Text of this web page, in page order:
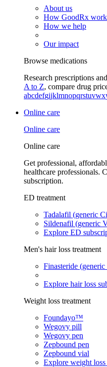
About us
How GoodRx
How we help
Our impact
Browse medications
Research prescriptions
A to Z, compare drug
abcdefgijklmnopqrstuvwx
Online care
Online care
Online care
Get professional,
healthcare professionals.
subscription.
ED treatment
Tadalafil (generic
Sildenafil (generic
Explore ED
Men's hair loss treatment
Finasteride
Explore hair loss
Weight loss treatment
Foundayo™
Wegovy pill
Wegovy pen
Zepbound pen
Zepbound vial
Explore weight